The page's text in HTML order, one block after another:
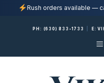
Rush orders available —
PH: (630) 833-1733 E: